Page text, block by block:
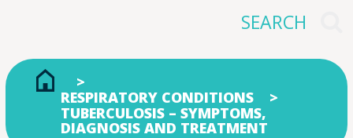
RESPIRATORY CONDITIONS
TUBERCULOSIS – SYMPTOMS,
DIAGNOSIS AND TREATMENT